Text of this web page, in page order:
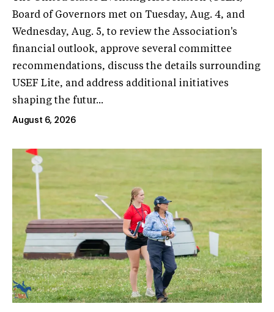
Board of Governors met on Tuesday, Aug. 4, and
Wednesday, Aug. 5, to review the Association's
financial outlook, approve several committee
recommendations, discuss the details surrounding
USEF Lite, and address additional initiatives
shaping the futur...
August 6, 2026